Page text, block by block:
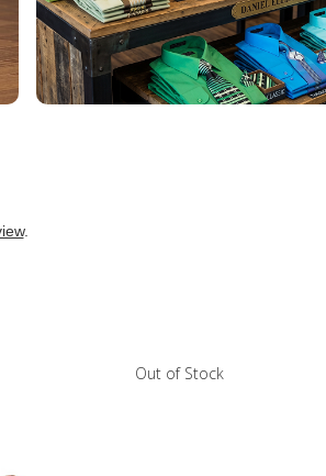
.
Out of Stock